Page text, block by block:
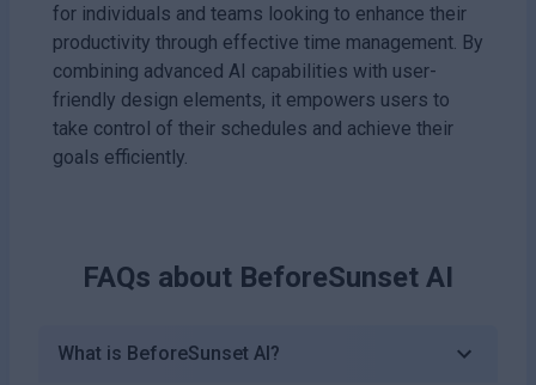
for individuals and teams looking to enhance their
productivity through effective time management. By
combining advanced AI capabilities with user-
friendly design elements, it empowers users to
take control of their schedules and achieve their
goals efficiently.
FAQs about BeforeSunset AI
What is BeforeSunset AI?